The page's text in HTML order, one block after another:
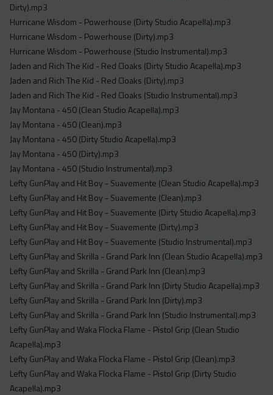
Dirty).mp3
Hurricane Wisdom - Powerhouse (Dirty Studio Acapella).mp3
Hurricane Wisdom - Powerhouse (Dirty).mp3
Hurricane Wisdom - Powerhouse (Studio Instrumental).mp3
Jaden and Rich The Kid - Red Cloaks (Dirty Studio Acapella).mp3
Jaden and Rich The Kid - Red Cloaks (Dirty).mp3
Jaden and Rich The Kid - Red Cloaks (Studio Instrumental).mp3
Jay Montana - 450 (Clean Studio Acapella).mp3
Jay Montana - 450 (Clean).mp3
Jay Montana - 450 (Dirty Studio Acapella).mp3
Jay Montana - 450 (Dirty).mp3
Jay Montana - 450 (Studio Instrumental).mp3
Lefty GunPlay and Hit Boy - Suavemente (Clean Studio Acapella).mp3
Lefty GunPlay and Hit Boy - Suavemente (Clean).mp3
Lefty GunPlay and Hit Boy - Suavemente (Dirty Studio Acapella).mp3
Lefty GunPlay and Hit Boy - Suavemente (Dirty).mp3
Lefty GunPlay and Hit Boy - Suavemente (Studio Instrumental).mp3
Lefty GunPlay and Skrilla - Grand Park Inn (Clean Studio Acapella).mp3
Lefty GunPlay and Skrilla - Grand Park Inn (Clean).mp3
Lefty GunPlay and Skrilla - Grand Park Inn (Dirty Studio Acapella).mp3
Lefty GunPlay and Skrilla - Grand Park Inn (Dirty).mp3
Lefty GunPlay and Skrilla - Grand Park Inn (Studio Instrumental).mp3
Lefty GunPlay and Waka Flocka Flame - Pistol Grip (Clean Studio
Acapella).mp3
Lefty GunPlay and Waka Flocka Flame - Pistol Grip (Clean).mp3
Lefty GunPlay and Waka Flocka Flame - Pistol Grip (Dirty Studio
Acapella).mp3